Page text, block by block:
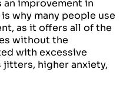
an improvement in
why many people use
as it offers all of the
without the
with excessive
higher anxiety,